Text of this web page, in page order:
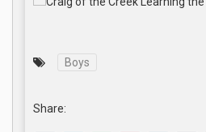
Boys
Share: